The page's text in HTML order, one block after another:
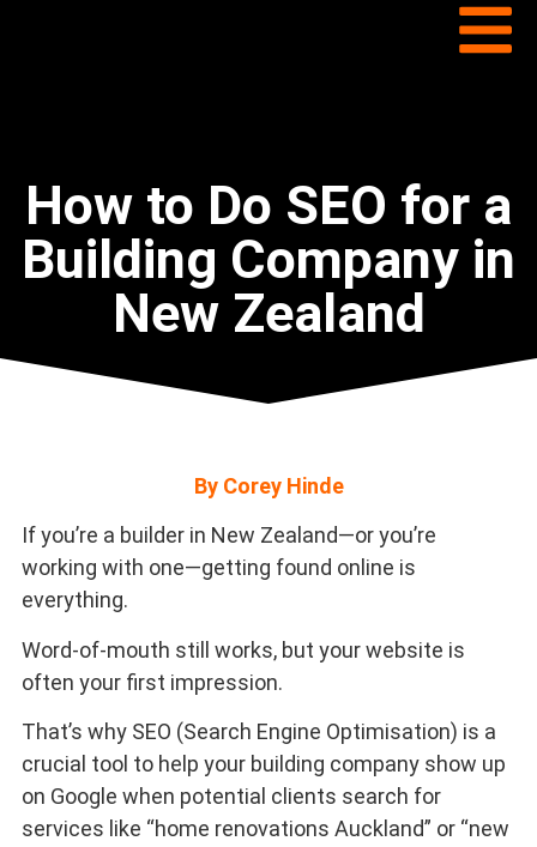
How to Do SEO for a
Building Company in
New Zealand
By Corey Hinde
If you’re a builder in New Zealand—or you’re
working with one—getting found online is
everything.
Word-of-mouth still works, but your website is
often your first impression.
That’s why SEO (Search Engine Optimisation) is a
crucial tool to help your building company show up
on Google when potential clients search for
services like “home renovations Auckland” or “new